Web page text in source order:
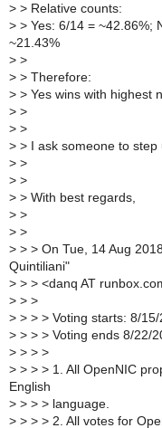
> > Relative counts:
> > Yes: 6/14 = ~42.86%;
~21.43%
> >
> > Therefore:
> > Yes wins with highest
> >
> >
> > I ask someone to
> >
> >
> > With best regards,
> >
> >
> > > On Tue, 14 Aug
Quintiliani"
> > > <danq AT
> > >
> > > > Voting starts: 8/
> > > > Voting ends 8/22/
> > > >
> > > > 1. All OpenNIC
English
> > > > language.
> > > > 2. All votes for